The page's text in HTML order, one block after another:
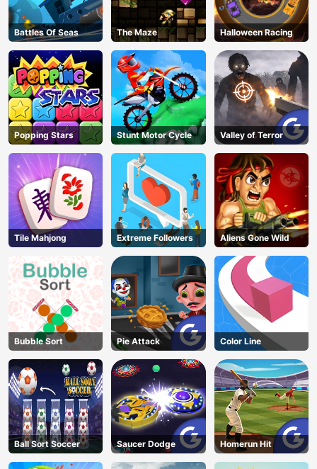
Battles Of Seas The Maze Halloween Racing
Popping Stars Stunt Motor Cycle Valley of Terror
Tile Mahjong Extreme Followers Aliens Gone Wild
Bubble Sort Pie Attack Color Line
Ball Sort Soccer Saucer Dodge Homerun Hit